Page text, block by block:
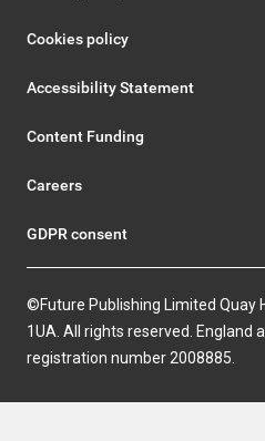
Cookies policy
Accessibility Statement
Content Funding
Careers
GDPR consent
©Future Publishing Limited Quay
1UA. All rights reserved. England
registration number 2008885.